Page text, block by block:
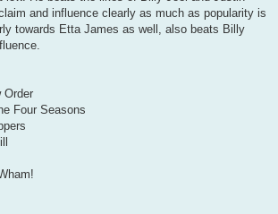
and influence clearly as much as popularity is
towards Etta James as well, also beats Billy
Order
Four Seasons